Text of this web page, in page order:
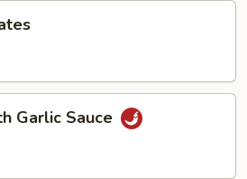
Garlic Sauce